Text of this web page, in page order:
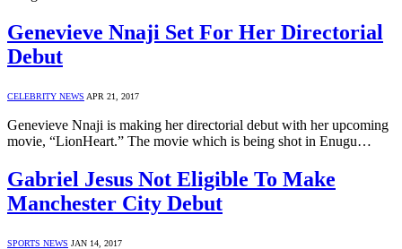
Genevieve Nnaji Set For Her Directorial
Debut
CELEBRITY NEWS APR 21, 2017
Genevieve Nnaji is making her directorial debut with her upcoming
movie, “LionHeart.” The movie which is being shot in Enugu…
Gabriel Jesus Not Eligible To Make
Manchester City Debut
SPORTS NEWS JAN 14, 2017